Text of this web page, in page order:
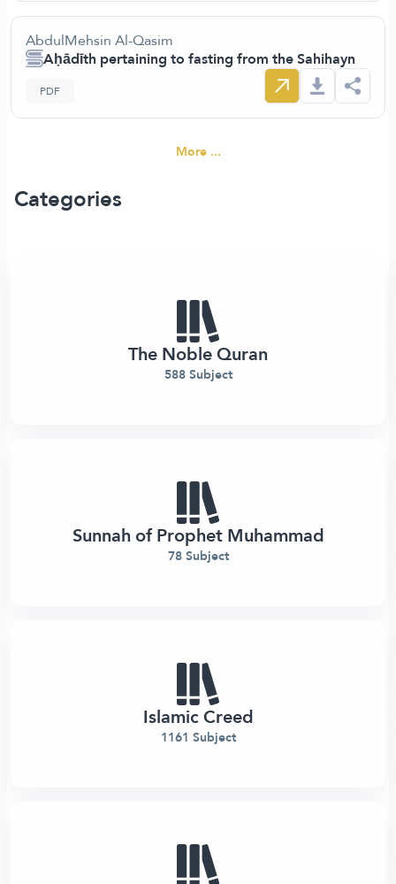
AbdulMehsin Al-Qasim
Aḥādīth pertaining to fasting from the Sahihayn
PDF
More ...
Categories
The Noble Quran
588 Subject
Sunnah of Prophet Muhammad
78 Subject
Islamic Creed
1161 Subject